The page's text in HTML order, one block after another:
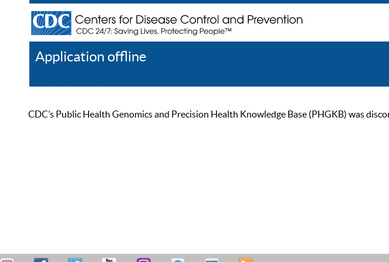
Application offline
CDC’s Public Health Genomics and Precision Health Knowledge Base (PHGKB) was